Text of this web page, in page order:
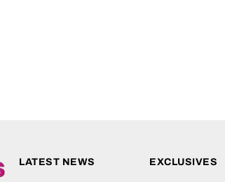
LATEST NEWS EXCLUSIVES